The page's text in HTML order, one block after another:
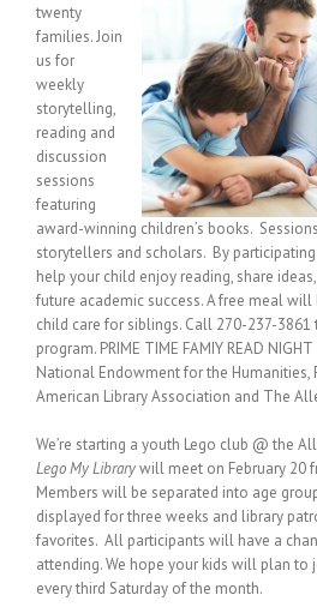
twenty
families. Join
us for
weekly
storytelling,
reading and
discussion
sessions
featuring
award-winning children’s books.
storytellers and scholars. By participating
help your child enjoy reading, share
future academic success. A free meal
child care for siblings. Call 270-237-
program. PRIME TIME FAMIY READ
National Endowment for the Humanities,
American Library Association and The
We’re starting a youth Lego club @ the
Lego My Librarywill meet on February 20
Members will be separated into age
displayed for three weeks and library
favorites. All participants will have a
attending. We hope your kids will plan to
every third Saturday of the month.